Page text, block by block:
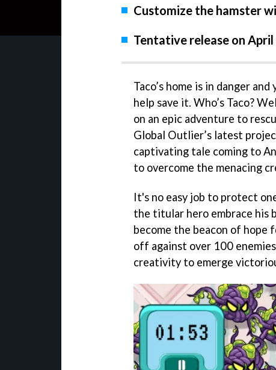
Customize the hamster
Tentative release on
Taco’s home is in danger
help save it. Who’s Taco?
on an epic adventure to
Global Outlier’s latest
captivating tale coming to
to overcome the menacing
It's no easy job to protect
the titular hero embrace his
become the beacon of hope
off against over 100
creativity to emerge